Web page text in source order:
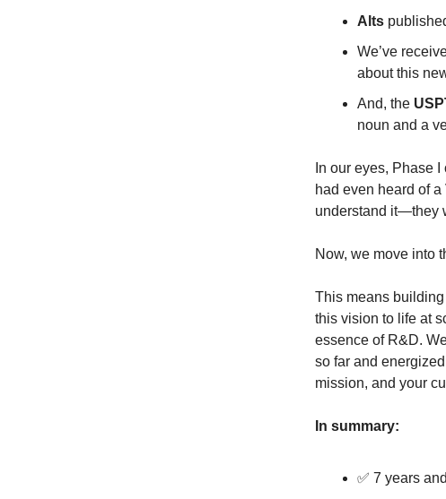
Alts
We’ve
about this
And, the
noun and a
In our eyes, Phase
had even heard of
understand it—they
Now, we move into
This means
this vision to life at
essence of R&D.
so far and
mission, and your
In summary:
✅ 7 years